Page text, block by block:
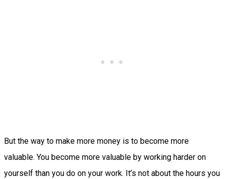
But the way to make more money is to become more
valuable. You become more valuable by working harder on
yourself than you do on your work. It’s not about the hours you